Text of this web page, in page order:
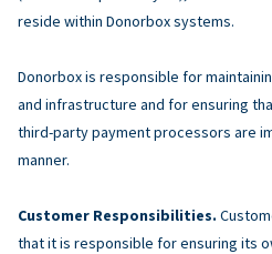
reside within Donorbox systems.
Donorbox is responsible for
and infrastructure and for ensuring
third-party payment processors are
manner.
Customer Responsibilities.
that it is responsible for ensuring its